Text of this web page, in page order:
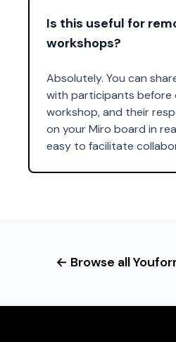
Is this useful for
workshops?
Absolutely. You can
with participants before
workshop, and their
on your Miro board in
easy to facilitate
← Browse all